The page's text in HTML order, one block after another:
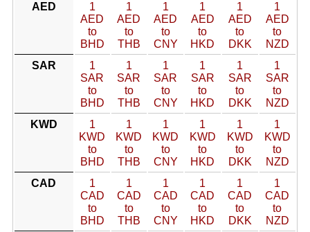
AED
1
AED
to
BHD
1
AED
to
THB
1
AED
to
CNY
1
AED
to
HKD
1
AED
to
DKK
1
AED
to
NZD
SAR
1
SAR
to
BHD
1
SAR
to
THB
1
SAR
to
CNY
1
SAR
to
HKD
1
SAR
to
DKK
1
SAR
to
NZD
KWD
1
KWD
to
BHD
1
KWD
to
THB
1
KWD
to
CNY
1
KWD
to
HKD
1
KWD
to
DKK
1
KWD
to
NZD
CAD
1
CAD
to
BHD
1
CAD
to
THB
1
CAD
to
CNY
1
CAD
to
HKD
1
CAD
to
DKK
1
CAD
to
NZD